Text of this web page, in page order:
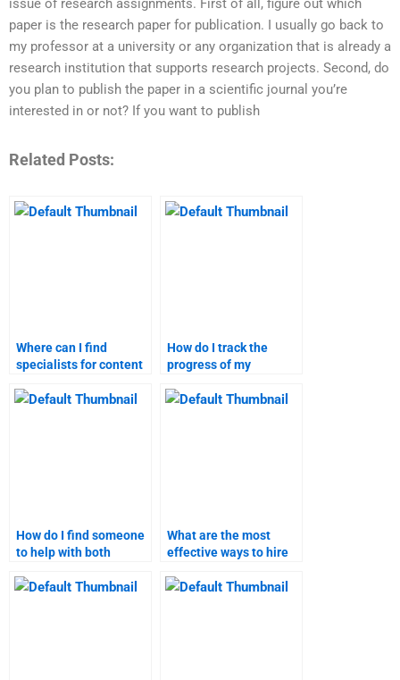
issue of research assignments. First of all, figure out which
paper is the research paper for publication. I usually go back to
my professor at a university or any organization that is already a
research institution that supports research projects. Second, do
you plan to publish the paper in a scientific journal you’re
interested in or not? If you want to publish
Related Posts:
Where can I find
specialists for content
help?
How do I track the
progress of my
homework?
How do I find someone
to help with both
research?
What are the most
effective ways to hire
marketing tasks?